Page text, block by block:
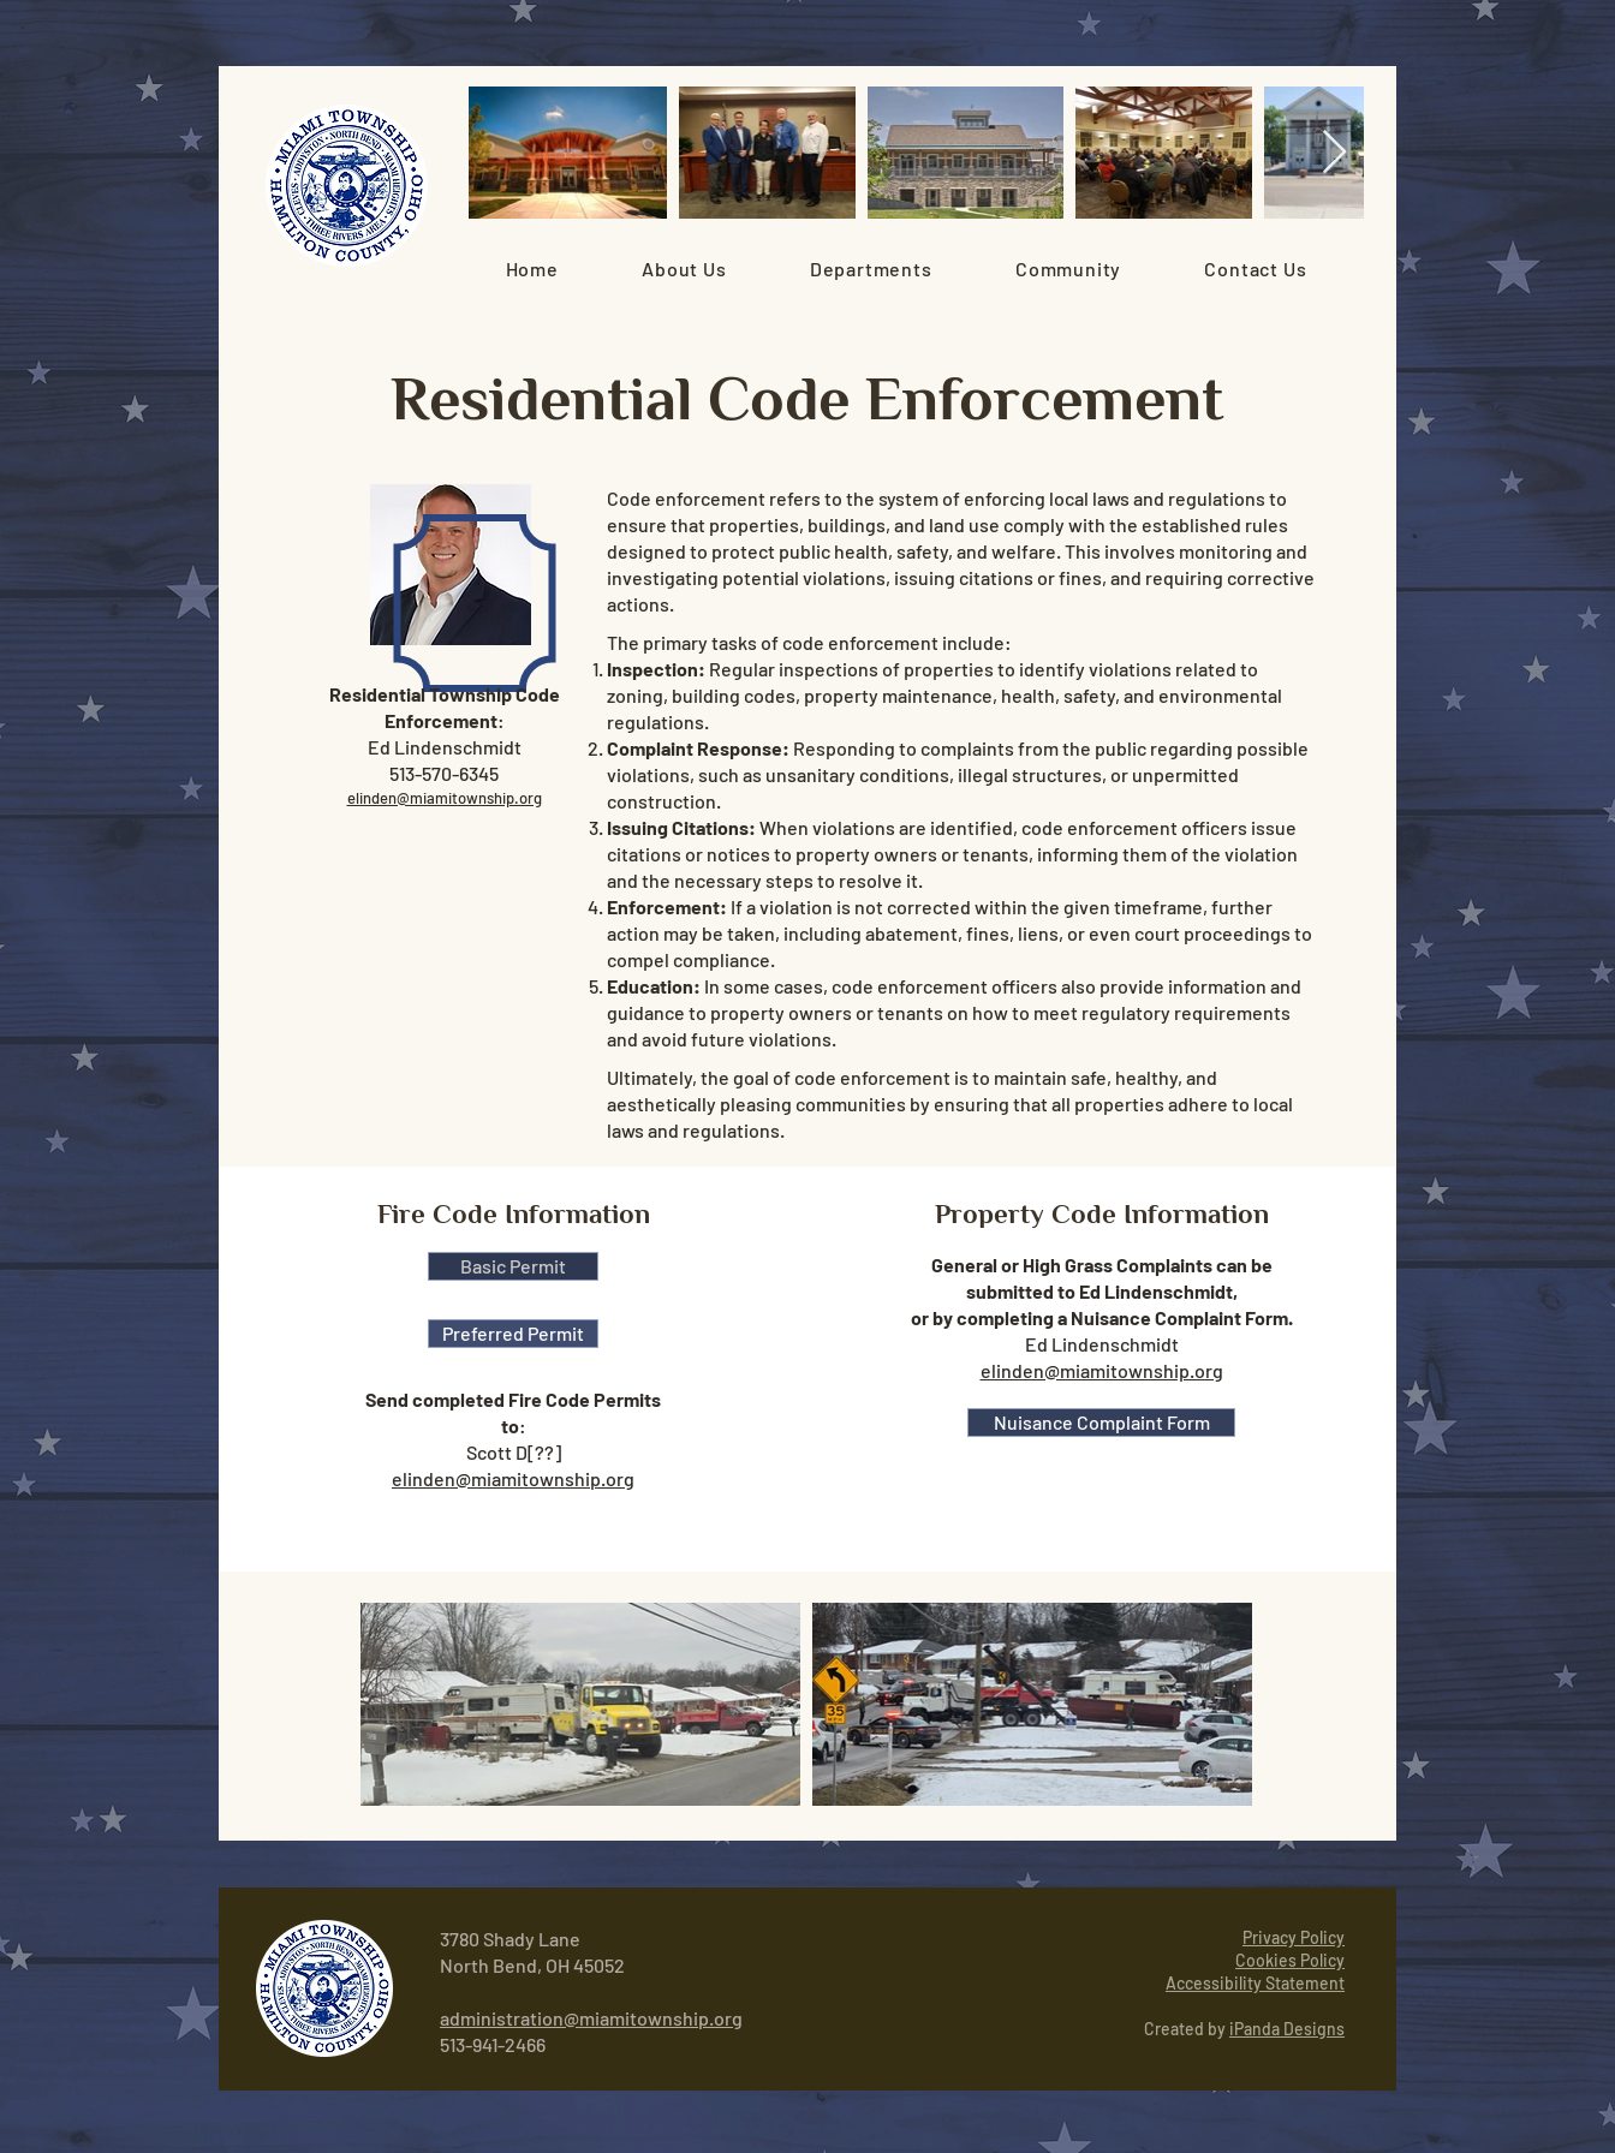
Home About Us Departments Community Contact Us
Residential Code Enforcement
Residential Township Code
Enforcement:
Ed Lindenschmidt
513-570-6345
elinden@miamitownship.org
Code enforcement refers to the system of enforcing local laws and regulations to
ensure that properties, buildings, and land use comply with the established rules
designed to protect public health, safety, and welfare. This involves monitoring and
investigating potential violations, issuing citations or fines, and requiring corrective
actions.
The primary tasks of code enforcement include:
Inspection: Regular inspections of properties to identify violations related to
zoning, building codes, property maintenance, health, safety, and environmental
regulations.
Complaint Response: Responding to complaints from the public regarding possible
violations, such as unsanitary conditions, illegal structures, or unpermitted
construction.
Issuing Citations: When violations are identified, code enforcement officers issue
citations or notices to property owners or tenants, informing them of the violation
and the necessary steps to resolve it.
Enforcement: If a violation is not corrected within the given timeframe, further
action may be taken, including abatement, fines, liens, or even court proceedings to
compel compliance.
Education: In some cases, code enforcement officers also provide information and
guidance to property owners or tenants on how to meet regulatory requirements
and avoid future violations.
Ultimately, the goal of code enforcement is to maintain safe, healthy, and
aesthetically pleasing communities by ensuring that all properties adhere to local
laws and regulations.
Fire Code Information
Basic Permit
Preferred Permit
Send completed Fire Code Permits
to:
Scott D[??]
elinden@miamitownship.org
Property Code Information
General or High Grass Complaints can be
submitted to Ed Lindenschmidt,
or by completing a Nuisance Complaint Form.
Ed Lindenschmidt
elinden@miamitownship.org
Nuisance Complaint Form
3780 Shady Lane
North Bend, OH 45052
administration@miamitownship.org
513-941-2466
Privacy Policy
Cookies Policy
Accessibility Statement
Created by iPanda Designs